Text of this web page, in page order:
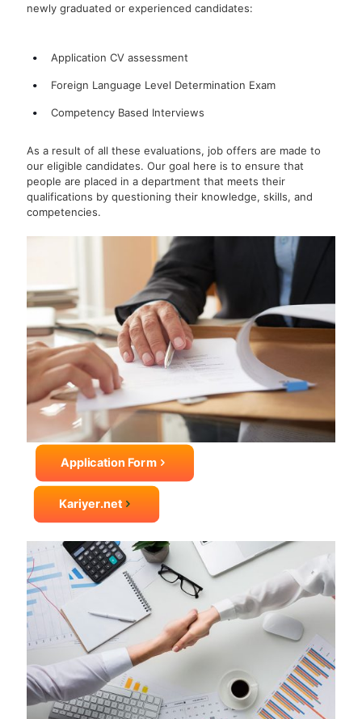
newly graduated or experienced candidates:
Application CV assessment
Foreign Language Level Determination Exam
Competency Based Interviews
As a result of all these evaluations, job offers are made to
our eligible candidates. Our goal here is to ensure that
people are placed in a department that meets their
qualifications by questioning their knowledge, skills, and
competencies.
Application Form
Kariyer.net